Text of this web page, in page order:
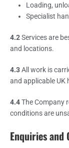
Loading,
Specialist
4.2Services are
and locations.
4.3All work is
and applicable UK
4.4The Company
conditions are
Enquiries and